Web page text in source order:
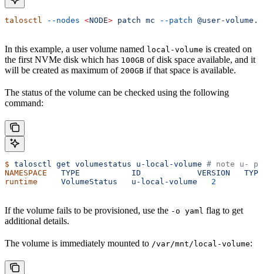
talosctl --nodes <NODE> patch mc --patch @user-
In this example, a user volume named local-volume is created on
the first NVMe disk which has 100GB of disk space available, and it
will be created as maximum of 200GB if that space is available.
The status of the volume can be checked using the following
command:
$ talosctl get volumestatus u-local-volume # note u-
NAMESPACE
   TYPE
           ID
            VERSION
   TYPE
runtime
     VolumeStatus
   u-local-volume
   2
If the volume fails to be provisioned, use the -o yaml flag to get
additional details.
The volume is immediately mounted to /var/mnt/local-volume: